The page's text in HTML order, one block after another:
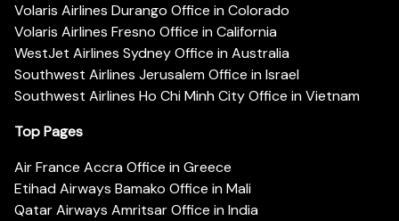
Volaris Airlines Durango Office in Colorado
Volaris Airlines Fresno Office in California
WestJet Airlines Sydney Office in Australia
Southwest Airlines Jerusalem Office in Israel
Southwest Airlines Ho Chi Minh City Office in Vietnam
Top Pages
Air France Accra Office in Greece
Etihad Airways Bamako Office in Mali
Qatar Airways Amritsar Office in India